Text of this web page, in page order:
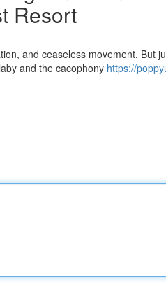
Resort
and ceaseless movement. But
and the cacophony https://